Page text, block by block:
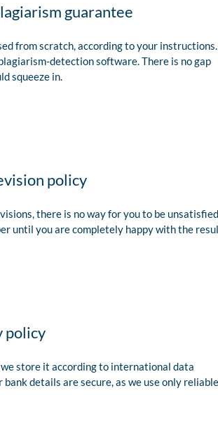
guarantee
from scratch, according to your
detection software. There is no gap
squeeze in.
policy
there is no way for you to be
until you are completely happy with the
policy
we store it according to international data
bank details are secure, as we use only reliable